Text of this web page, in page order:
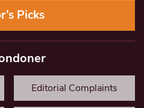
Picks
Editorial Complaints